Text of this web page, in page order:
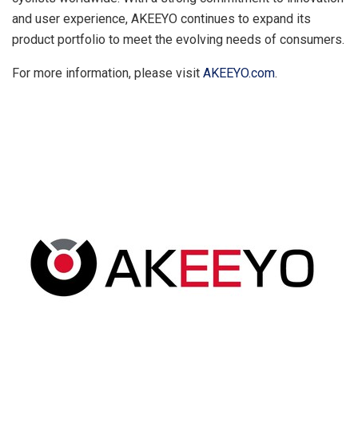
and user experience, AKEEYO continues to expand its
product portfolio to meet the evolving needs of consumers.
For more information, please visit AKEEYO.com.